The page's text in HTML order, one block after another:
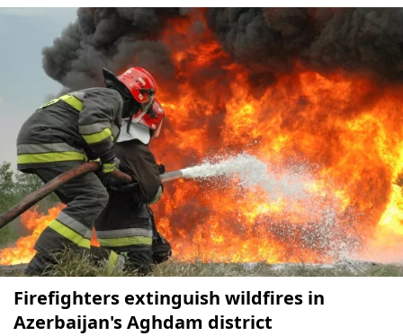
Firefighters extinguish wildfires in
Azerbaijan's Aghdam district